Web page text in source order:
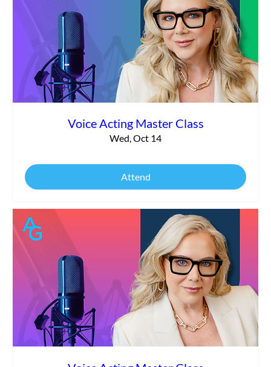
Voice Acting Master Class
Wed, Oct 14
Attend